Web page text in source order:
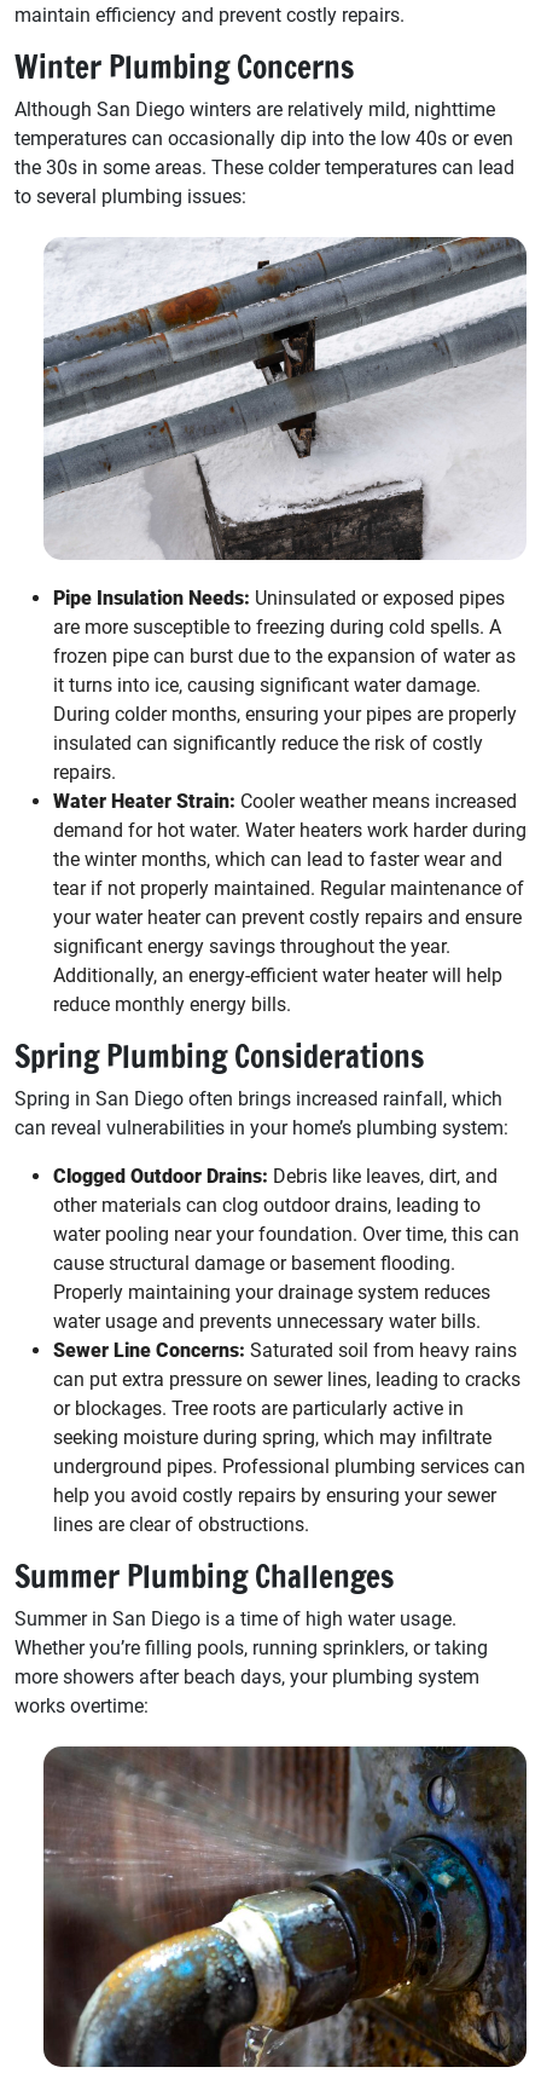
maintain efficiency and prevent costly repairs.
Winter Plumbing Concerns
Although San Diego winters are relatively mild, nighttime
temperatures can occasionally dip into the low 40s or even
the 30s in some areas. These colder temperatures can lead
to several plumbing issues:
Pipe Insulation Needs: Uninsulated or exposed pipes
are more susceptible to freezing during cold spells. A
frozen pipe can burst due to the expansion of water as
it turns into ice, causing significant water damage.
During colder months, ensuring your pipes are properly
insulated can significantly reduce the risk of costly
repairs.
Water Heater Strain: Cooler weather means increased
demand for hot water. Water heaters work harder during
the winter months, which can lead to faster wear and
tear if not properly maintained. Regular maintenance of
your water heater can prevent costly repairs and ensure
significant energy savings throughout the year.
Additionally, an energy-efficient water heater will help
reduce monthly energy bills.
Spring Plumbing Considerations
Spring in San Diego often brings increased rainfall, which
can reveal vulnerabilities in your home’s plumbing system:
Clogged Outdoor Drains: Debris like leaves, dirt, and
other materials can clog outdoor drains, leading to
water pooling near your foundation. Over time, this can
cause structural damage or basement flooding.
Properly maintaining your drainage system reduces
water usage and prevents unnecessary water bills.
Sewer Line Concerns: Saturated soil from heavy rains
can put extra pressure on sewer lines, leading to cracks
or blockages. Tree roots are particularly active in
seeking moisture during spring, which may infiltrate
underground pipes. Professional plumbing services can
help you avoid costly repairs by ensuring your sewer
lines are clear of obstructions.
Summer Plumbing Challenges
Summer in San Diego is a time of high water usage.
Whether you’re filling pools, running sprinklers, or taking
more showers after beach days, your plumbing system
works overtime: